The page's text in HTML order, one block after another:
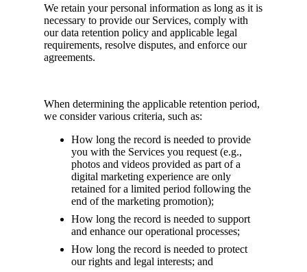
We retain your personal information as long as it is
necessary to provide our Services, comply with
our data retention policy and applicable legal
requirements, resolve disputes, and enforce our
agreements.
When determining the applicable retention period,
we consider various criteria, such as:
How long the record is needed to provide
you with the Services you request (e.g.,
photos and videos provided as part of a
digital marketing experience are only
retained for a limited period following the
end of the marketing promotion);
How long the record is needed to support
and enhance our operational processes;
How long the record is needed to protect
our rights and legal interests; and